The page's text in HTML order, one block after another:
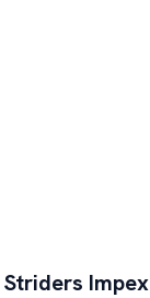
Striders Impex